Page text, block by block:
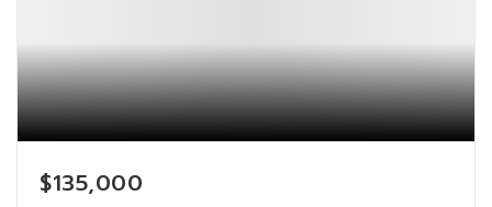
$135,000